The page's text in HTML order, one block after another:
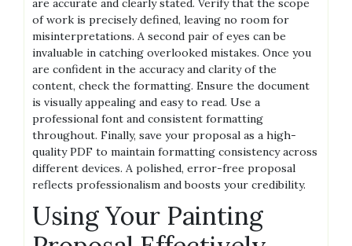
of work is precisely defined, leaving no room for
misinterpretations. A second pair of eyes can be
invaluable in catching overlooked mistakes. Once you
are confident in the accuracy and clarity of the
content, check the formatting. Ensure the document
is visually appealing and easy to read. Use a
professional font and consistent formatting
throughout. Finally, save your proposal as a high-
quality PDF to maintain formatting consistency across
different devices. A polished, error-free proposal
reflects professionalism and boosts your credibility.
Using Your Painting